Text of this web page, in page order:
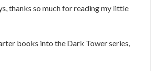
thanks so much for reading my little
books into the Dark Tower series,